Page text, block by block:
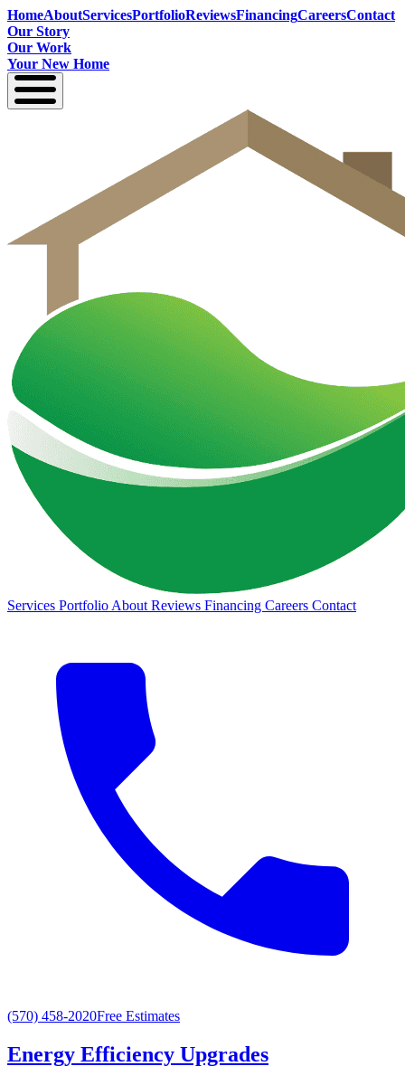
HomeAboutServicesPortfolioReviewsFinancingCareersContact
Our Story
Our Work
Your New Home
Services Portfolio About Reviews Financing Careers Contact
(570) 458-2020Free Estimates
Energy Efficiency Upgrades